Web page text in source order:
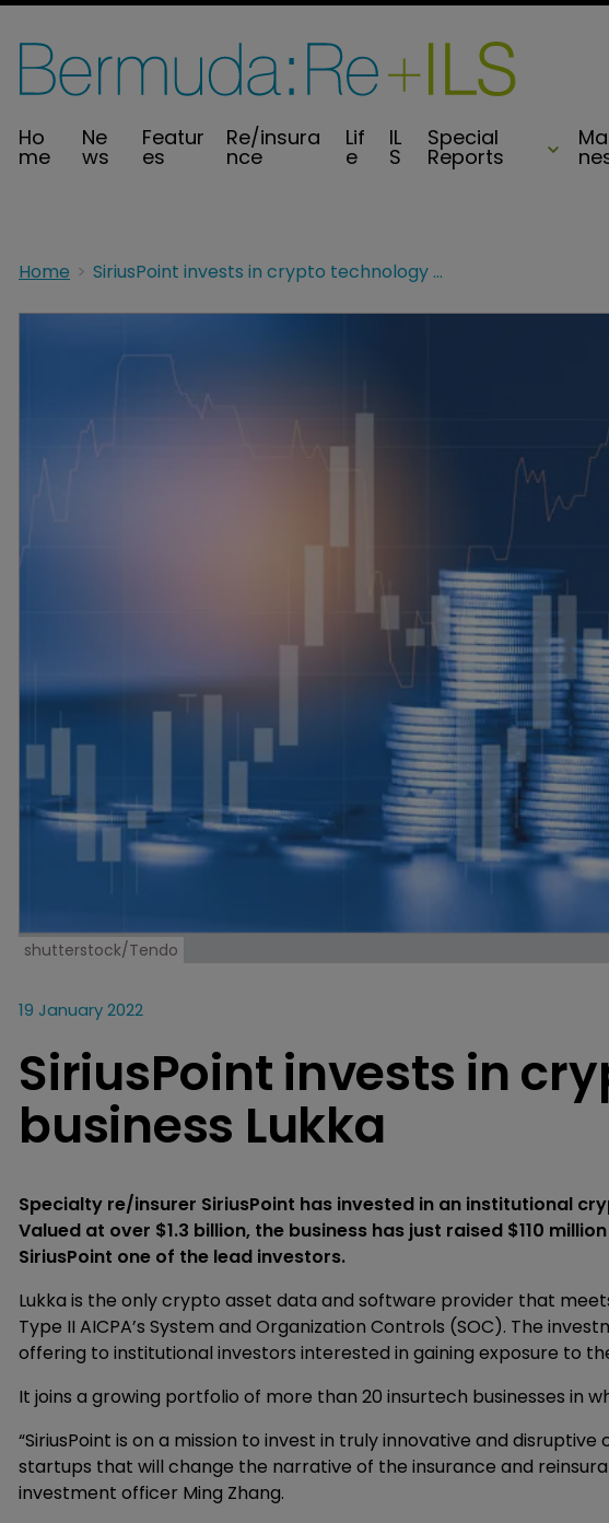
Ho
me
Ne
ws
Featur
es
Re/insura
nce
Lif
e
IL
S
Special
Reports
Home SiriusPoint invests in crypto technology business Lukka
shutterstock/Tendo
19 January 2022
SiriusPoint invests in
business Lukka
Specialty re/insurer SiriusPoint has invested in an institutional
Valued at over $1.3 billion, the business has just raised $110
SiriusPoint one of the lead investors.
Lukka is the only crypto asset data and software provider that
Type II AICPA’s System and Organization Controls (SOC). The
offering to institutional investors interested in gaining exposure to
It joins a growing portfolio of more than 20 insurtech businesses in
“SiriusPoint is on a mission to invest in truly innovative and
startups that will change the narrative of the insurance and
investment officer Ming Zhang.